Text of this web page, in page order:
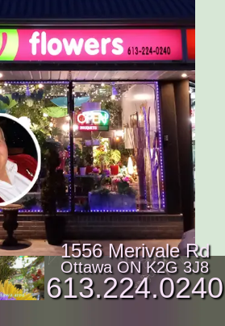
1556 Merivale Rd
Ottawa ON K2G 3J8
613.224.0240